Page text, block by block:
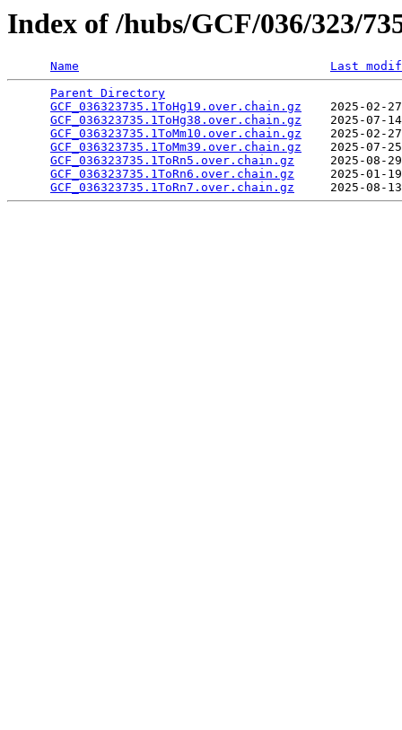
Index of /hubs/GCF/036/323/
Name
Last
Parent Directory
GCF_036323735.1ToHg19.over.chain.gz
2025-02-
GCF_036323735.1ToHg38.over.chain.gz
2025-07-
GCF_036323735.1ToMm10.over.chain.gz
2025-02-
GCF_036323735.1ToMm39.over.chain.gz
2025-07-
GCF_036323735.1ToRn5.over.chain.gz
2025-08-
GCF_036323735.1ToRn6.over.chain.gz
2025-01-
GCF_036323735.1ToRn7.over.chain.gz